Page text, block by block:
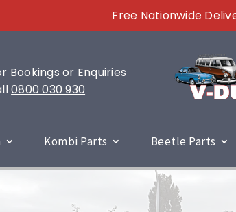
Free Nationwide
Bookings or Enquiries
0800 030 930
Kombi Parts Beetle Parts